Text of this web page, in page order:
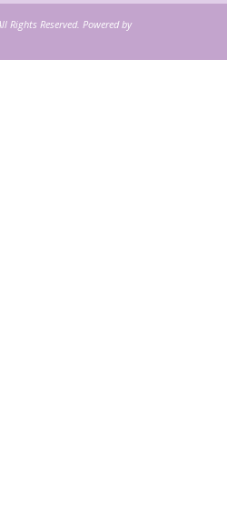
Reserved. Powered by